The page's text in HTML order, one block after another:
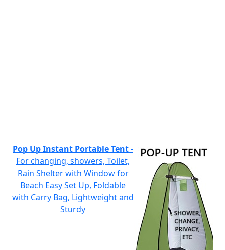
Pop Up Instant Portable Tent-
For changing, showers, Toilet,
Rain Shelter with Window for
Beach Easy Set Up, Foldable
with Carry Bag, Lightweight and
Sturdy